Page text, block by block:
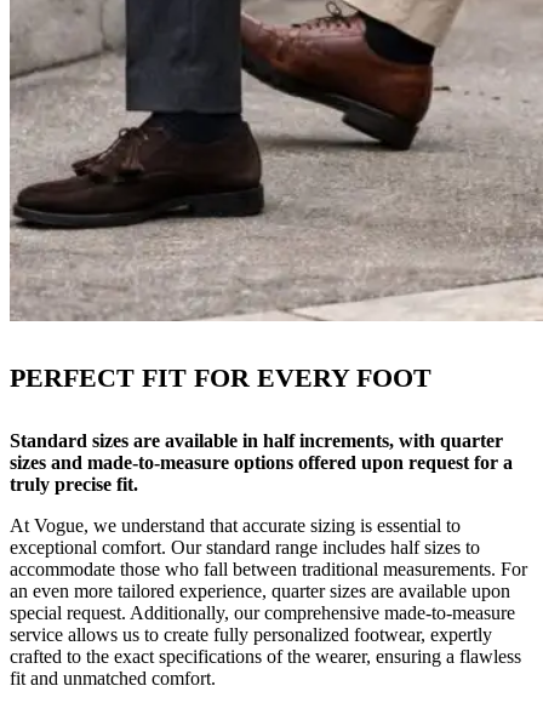
PERFECT FIT FOR EVERY FOOT
Standard sizes are available in half increments, with quarter
sizes and made-to-measure options offered upon request for a
truly precise fit.
At Vogue, we understand that accurate sizing is essential to
exceptional comfort. Our standard range includes half sizes to
accommodate those who fall between traditional measurements. For
an even more tailored experience, quarter sizes are available upon
special request. Additionally, our comprehensive made-to-measure
service allows us to create fully personalized footwear, expertly
crafted to the exact specifications of the wearer, ensuring a flawless
fit and unmatched comfort.